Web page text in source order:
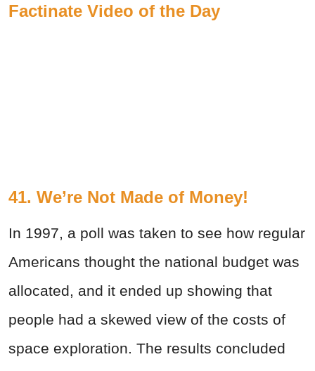
Factinate Video of the Day
41. We’re Not Made of Money!
In 1997, a poll was taken to see how regular
Americans thought the national budget was
allocated, and it ended up showing that
people had a skewed view of the costs of
space exploration. The results concluded